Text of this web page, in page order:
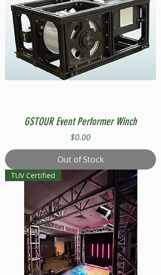
GSTOUR Event Performer Winch
Price
$0.00
Out of Stock
TUV Certified